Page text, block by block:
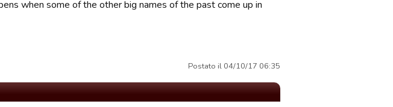
when some of the other big names of the past come up in
Postato il 04/10/17 06:35